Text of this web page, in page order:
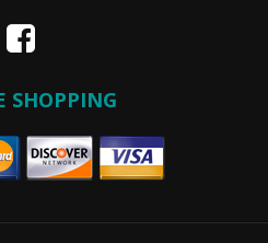
SHOPPING